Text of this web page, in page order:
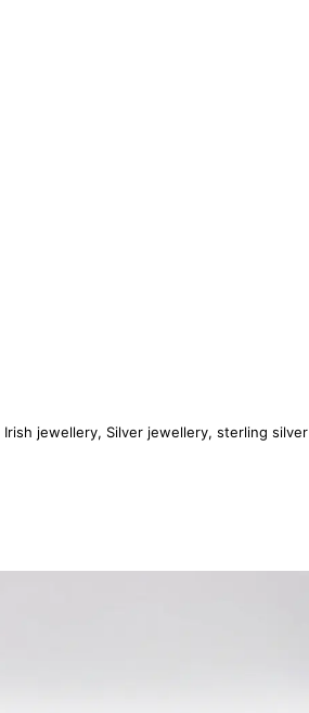
Irish jewellery, Silver jewellery, sterling silver